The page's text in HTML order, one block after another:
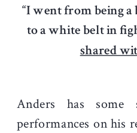
“I went from being
to a white belt in
shared
Anders has some
performances on his